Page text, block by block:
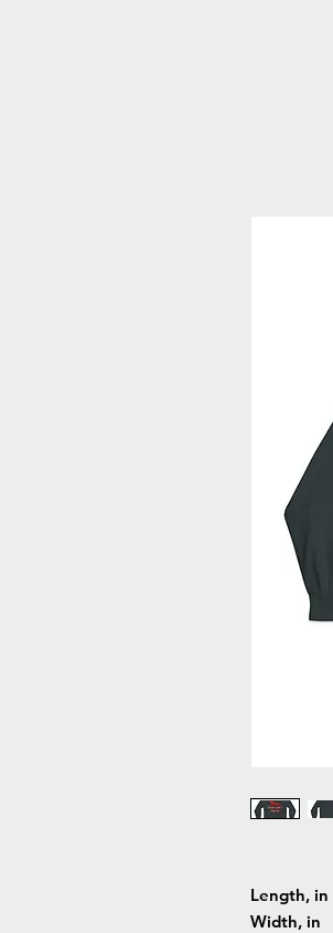
Length, in
Width, in